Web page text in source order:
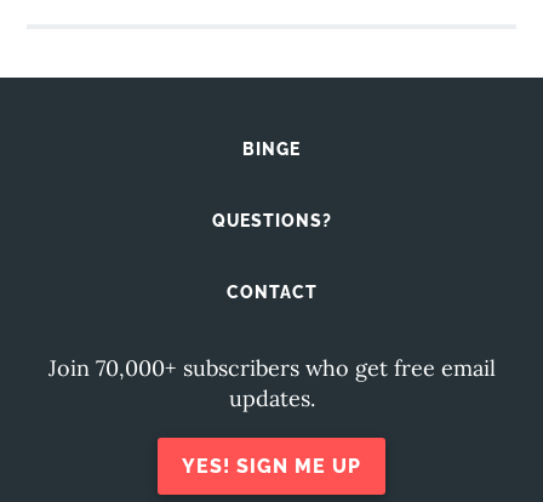
BINGE
QUESTIONS?
CONTACT
Join 70,000+ subscribers who get free email
updates.
YES! SIGN ME UP